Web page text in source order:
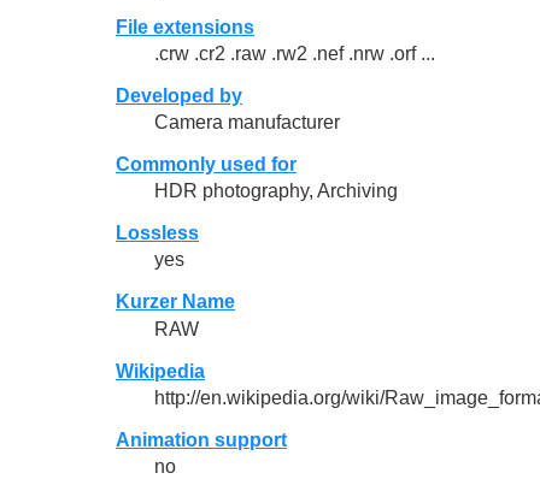
File extensions
.crw .cr2 .raw .rw2 .nef .nrw .orf ...
Developed by
Camera manufacturer
Commonly used for
HDR photography, Archiving
Lossless
yes
Kurzer Name
RAW
Wikipedia
http://en.wikipedia.org/wiki/
Animation support
no